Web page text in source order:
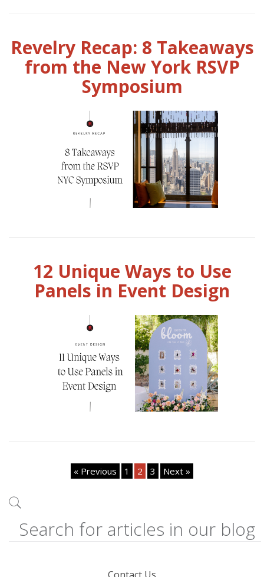
Revelry Recap: 8 Takeaways
from the New York RSVP
Symposium
12 Unique Ways to Use
Panels in Event Design
« Previous 1 2 3 Next »